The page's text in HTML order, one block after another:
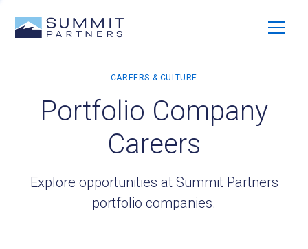
Portfolio Company
Careers
Explore opportunities at Summit Partners
portfolio companies.